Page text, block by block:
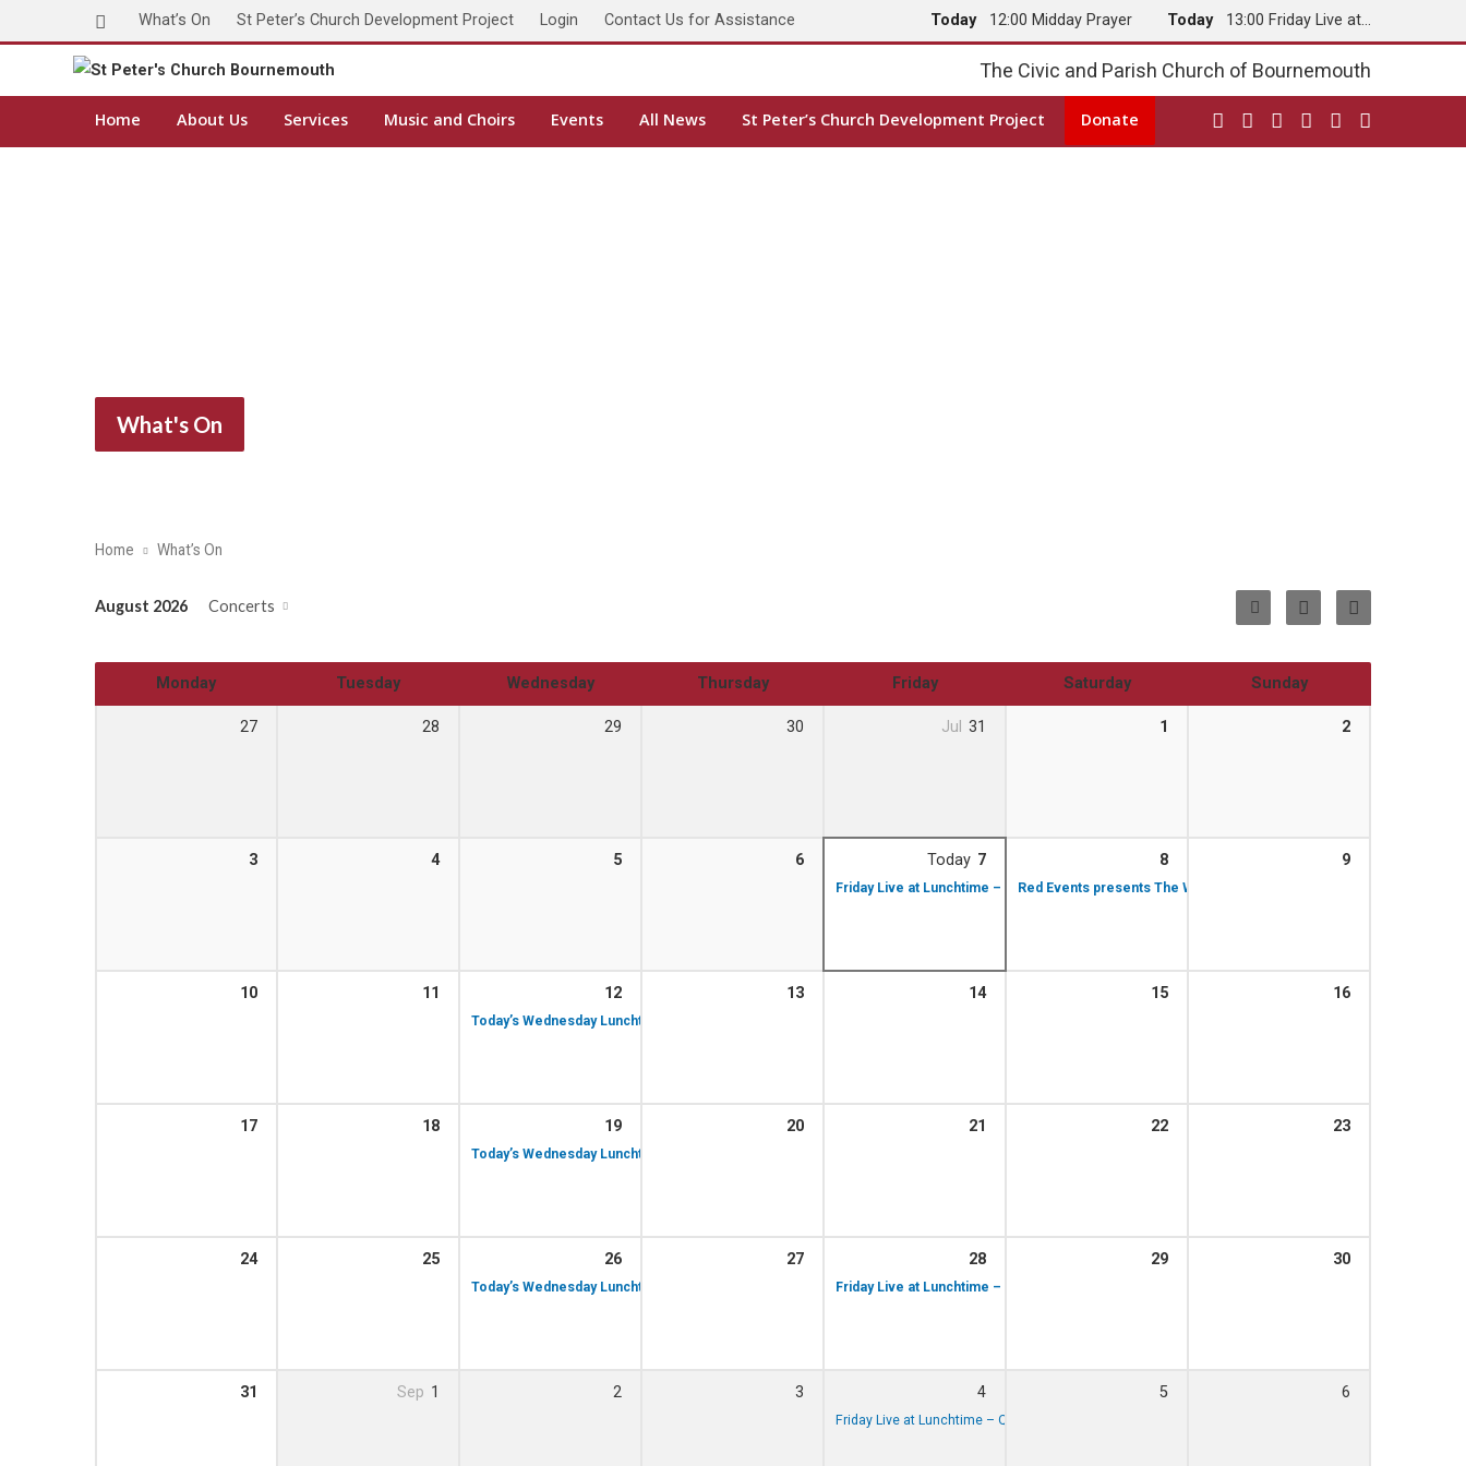
What’s On St Peter’s Church Development Project Login Contact Us for Assistance Today 12:00 Midday Prayer Today 13:00 Friday Live at…
The Civic and Parish Church of Bournemouth
Home About Us Services Music and Choirs Events All News St Peter’s Church Development Project Donate
What's On
Home What’s On
August 2026 Concerts
Monday Tuesday Wednesday Thursday Friday Saturday Sunday
27 28 29 30 Jul 31 1 2
3 4 5 6 Today 7
Friday Live at Lunchtime – Rachel Moore performing 1:00 pm – 2:00 pm
8
Red Events presents The World of John Williams
9
10 11 12
Today’s Wednesday Lunchtime Recital – Simon Woodley performing, 12th August, 1.15pm
13 14 15 16
17 18 19
Today’s Wednesday Lunchtime Recital – Caren Courts performing, 19th August, 1.15pm
20 21 22 23
24 25 26
Today’s Wednesday Lunchtime Recital – Natalie Dolton performing, 26th August, 1.15pm
27 28
Friday Live at Lunchtime – The Otis Jay Blues Band performing
29 30
31 Sep 1 2 3 4
Friday Live at Lunchtime – QHCB performing
5 6